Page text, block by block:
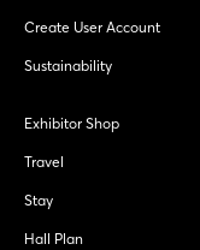
Create User Account
Sustainability
Exhibitor Shop
Travel
Stay
Hall Plan